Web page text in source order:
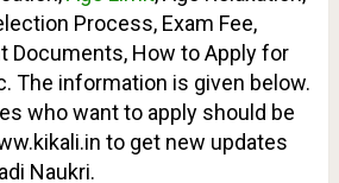
Process, Exam Fee,
Documents, How to Apply for
The information is given below.
who want to apply should be
to get new updates
Naukri.